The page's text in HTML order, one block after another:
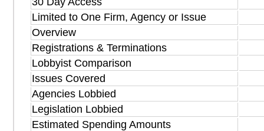
Limited to One Firm, Agency or Issue
Overview
Registrations & Terminations
Lobbyist Comparison
Issues Covered
Agencies Lobbied
Legislation Lobbied
Estimated Spending Amounts